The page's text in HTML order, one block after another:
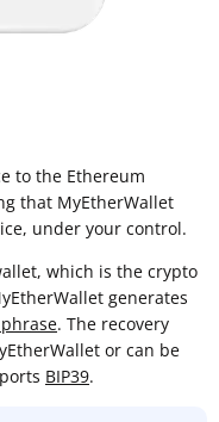
to the Ethereum
that MyEtherWallet
under your control.
which is the crypto
generates
. The recovery
or can be
BIP39.